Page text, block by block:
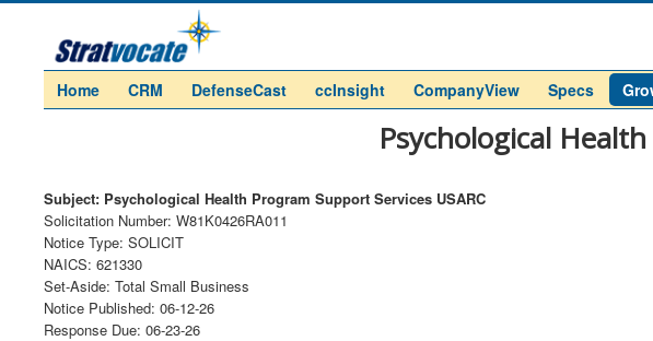
Home CRM DefenseCast ccInsight CompanyView Specs
Psychological
Subject: Psychological Health Program Support Services USARC
Solicitation Number: W81K0426RA011
Notice Type: SOLICIT
NAICS: 621330
Set-Aside: Total Small Business
Notice Published: 06-12-26
Response Due: 06-23-26